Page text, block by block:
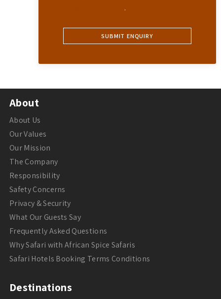
.
About
About Us
Our Values
Our Mission
The Company
Responsibility
Safety Concerns
Privacy & Security
What Our Guests Say
Frequently Asked Questions
Why Safari with African Spice Safaris
Safari Hotels Booking Terms Conditions
Destinations